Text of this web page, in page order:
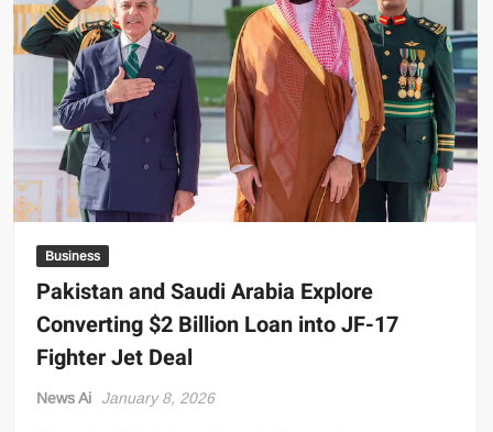
Challenges
Business
Pakistan and Saudi Arabia Explore
Converting $2 Billion Loan into JF-17
Fighter Jet Deal
News Ai January 8, 2026